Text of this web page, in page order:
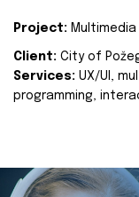
Project:
Client: City of
Services: UX/UI,
programming,